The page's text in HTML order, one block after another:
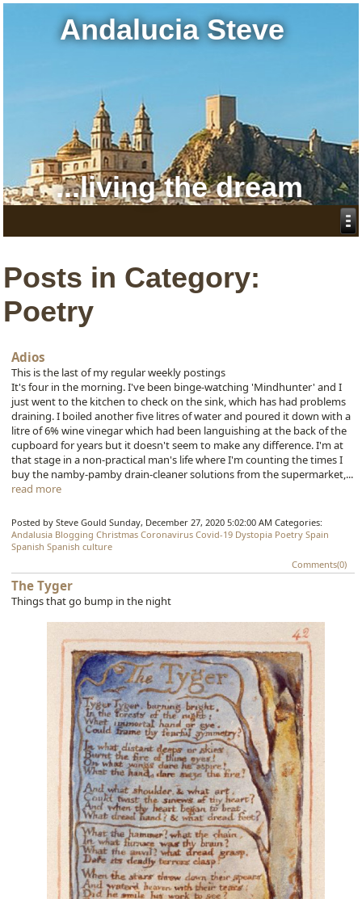
Andalucia Steve
...living the dream
Posts in Category:
Poetry
Adios
This is the last of my regular weekly postings
It's four in the morning. I've been binge-watching 'Mindhunter' and I
just went to the kitchen to check on the sink, which has had problems
draining. I boiled another five litres of water and poured it down with a
litre of 6% wine vinegar which had been languishing at the back of the
cupboard for years but it doesn't seem to make any difference. I'm at
that stage in a non-practical man's life where I'm counting the times I
buy the namby-pamby drain-cleaner solutions from the supermarket,...
read more
Posted by Steve GouldSunday, December 27, 2020 5:02:00 AMCategories:
Andalusia Blogging Christmas Coronavirus Covid-19 Dystopia Poetry Spain
Spanish Spanish culture
Comments(0)
The Tyger
Things that go bump in the night